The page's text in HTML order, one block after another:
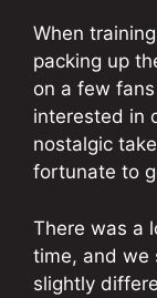
When
packing up
on a few
interested in
nostalgic
fortunate to
There was a
time, and we
slightly